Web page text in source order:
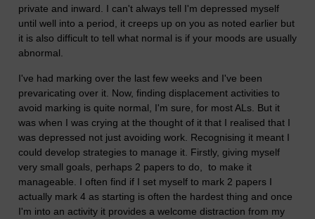
private and inward. I can't always tell I'm depressed myself
until well into a period, it creeps up on you as noted earlier but
it is also difficult to tell what normal is if your moods are usually
abnormal.
I've had marking over the last few weeks and I've been
prevaricating over it. Now, finding displacement activities to
avoid marking is quite normal, I'm sure, for most ALs. But it
was when I was crying at the thought of it that I realised that I
was depressed not just avoiding work. Recognising it meant I
could develop strategies to manage it. Firstly, giving myself
very small goals, perhaps 2 papers to do, to make it
manageable. I often find if I set myself to mark 2 papers I
actually mark 4 as starting is often the hardest thing and once
I'm into an activity it provides a welcome distraction from my